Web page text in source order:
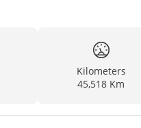
Kilometers
45,518 Km